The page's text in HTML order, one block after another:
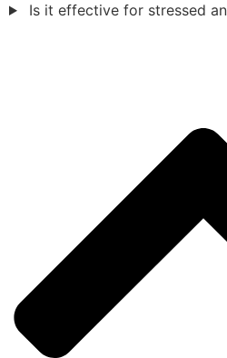
Is it effective for stressed